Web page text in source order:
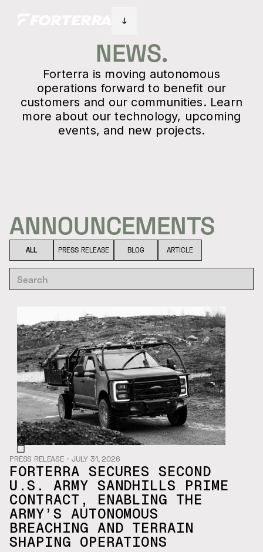
NEWS.
Forterra is moving autonomous
operations forward to benefit our
customers and our communities. Learn
more about our technology, upcoming
events, and new projects.
ANNOUNCEMENTS
ALL PRESS RELEASE BLOG ARTICLE
PRESS RELEASE・ JULY 31, 2026
FORTERRA SECURES SECOND
U.S. ARMY SANDHILLS PRIME
CONTRACT, ENABLING THE
ARMY’S AUTONOMOUS
BREACHING AND TERRAIN
SHAPING OPERATIONS